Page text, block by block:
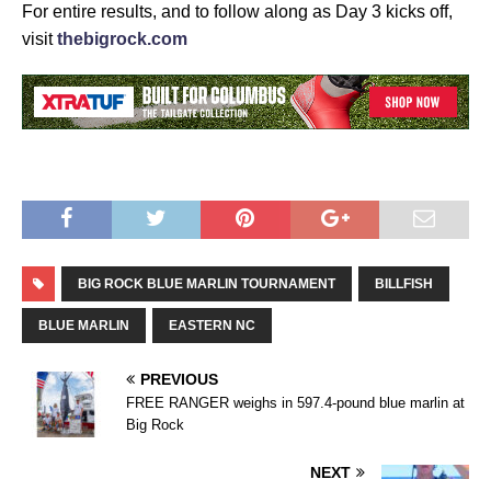
For entire results, and to follow along as Day 3 kicks off,
visitthebigrock.com
BIG ROCK BLUE MARLIN TOURNAMENT BILLFISH
BLUE MARLIN EASTERN NC
PREVIOUS
FREE RANGER weighs in 597.4-pound blue marlin at
Big Rock
NEXT